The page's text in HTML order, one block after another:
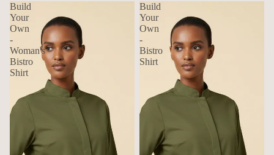
Build
Your
Own
-
Woman's
Bistro
Shirt
Build
Your
Own
-
Bistro
Shirt